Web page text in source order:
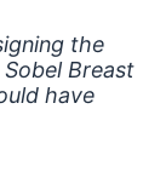
the
Breast
have